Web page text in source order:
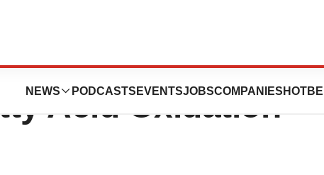
NEWS PODCASTS EVENTSJOBSCOMPANIES
L-Carnitine
Acid Oxidation